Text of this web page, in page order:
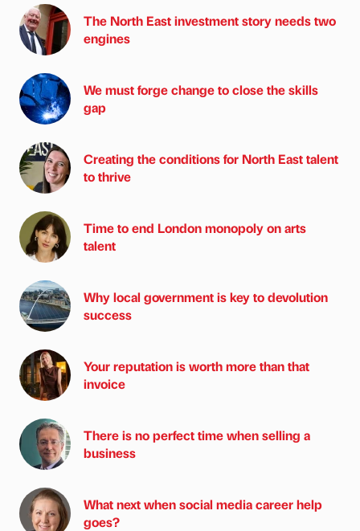
The North East investment story needs two
engines
We must forge change to close the skills
gap
Creating the conditions for North East talent
to thrive
Time to end London monopoly on arts
talent
Why local government is key to devolution
success
Your reputation is worth more than that
invoice
There is no perfect time when selling a
business
What next when social media career help
goes?